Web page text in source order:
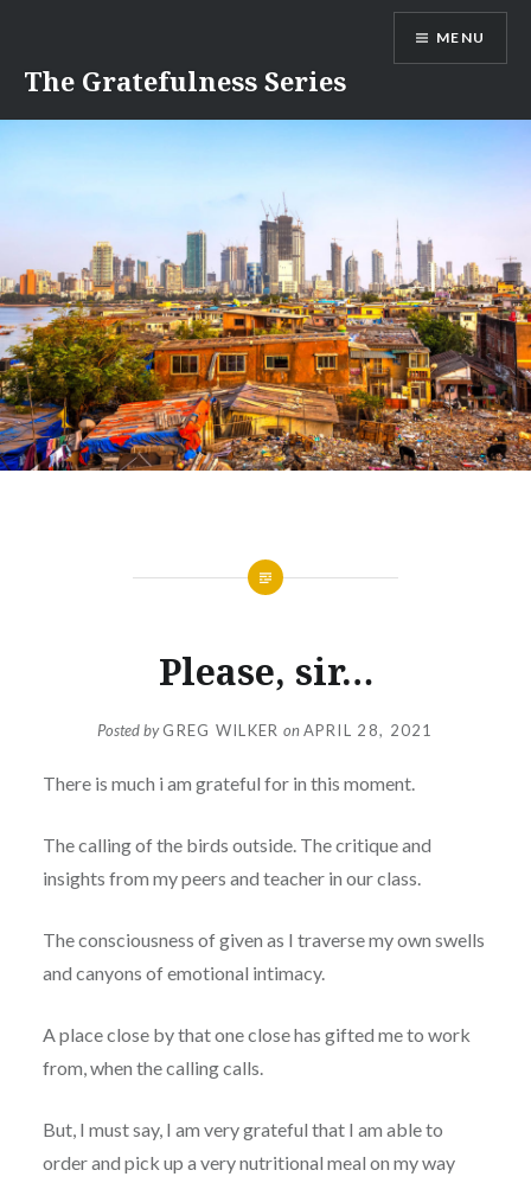
content
The Gratefulness Series
MENU
Please, sir…
Posted byGREG WILKER onAPRIL 28, 2021
There is much i am grateful for in this moment.
The calling of the birds outside. The critique and
insights from my peers and teacher in our class.
The consciousness of given as I traverse my own swells
and canyons of emotional intimacy.
A place close by that one close has gifted me to work
from, when the calling calls.
But, I must say, I am very grateful that I am able to
order and pick up a very nutritional meal on my way